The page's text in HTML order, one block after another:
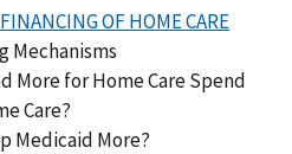
OF HOME CARE
Mechanisms
More for Home Care Spend
Care?
Medicaid More?